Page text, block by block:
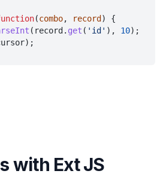
(combo, record ) {
(record. get ( 'id' ), 10);
with Ext JS